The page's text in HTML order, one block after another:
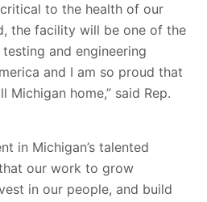
to the health of our
the facility will be one of the
and engineering
and I am so proud that
Michigan home,” said Rep.
in Michigan’s talented
our work to grow
in our people, and build